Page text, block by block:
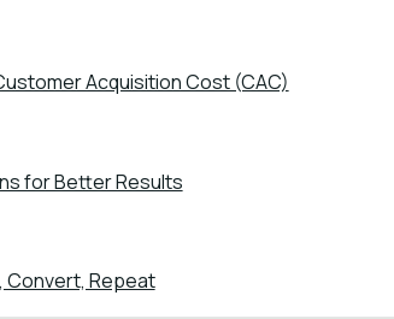
Acquisition Cost (CAC)
for Better Results
Convert, Repeat